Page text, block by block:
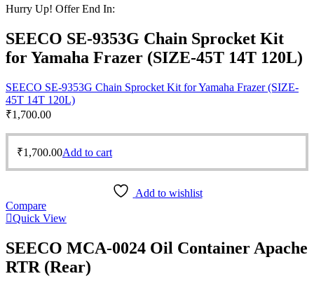
Hurry Up! Offer End In:
SEECO SE-9353G Chain Sprocket Kit
for Yamaha Frazer (SIZE-45T 14T 120L)
SEECO SE-9353G Chain Sprocket Kit for Yamaha Frazer (SIZE-
45T 14T 120L)
₹1,700.00
₹1,700.00Add to cart
Add to wishlist
Compare
Quick View
SEECO MCA-0024 Oil Container Apache
RTR (Rear)